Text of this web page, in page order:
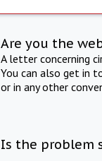
Are you the
A letter concerning
You can also get in
or in any other
Is the problem